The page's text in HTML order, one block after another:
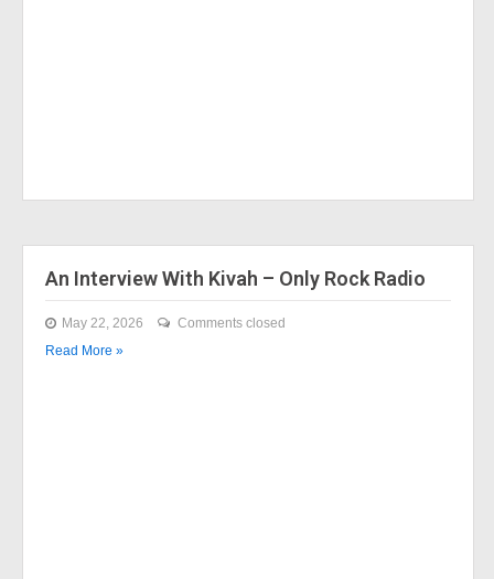
An Interview With Kivah – Only Rock Radio
May 22, 2026
Comments closed
Read More »